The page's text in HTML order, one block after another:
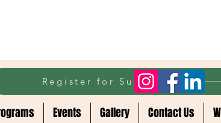
Events Gallery Contact Us
Register for Summer 2024